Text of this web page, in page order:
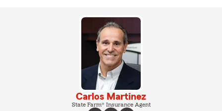
Carlos Martinez
State Farm® Insurance Agent